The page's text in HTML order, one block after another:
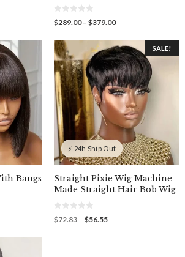
0
o
t
o
f
5
$289.00 – $379.00Price
$289.00
through
$379.00
Bangs
⚡ 24h Ship Out
SALE!
Straight Pixie Wig Machine
Made Straight Hair Bob Wig
0
o
$72.83
Original
$56.55Current